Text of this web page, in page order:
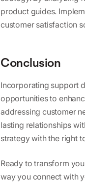
product guides.
customer satisfaction
Conclusion
Incorporating support
opportunities to
addressing customer
lasting relationships
strategy with the right
Ready to transform
way you connect with